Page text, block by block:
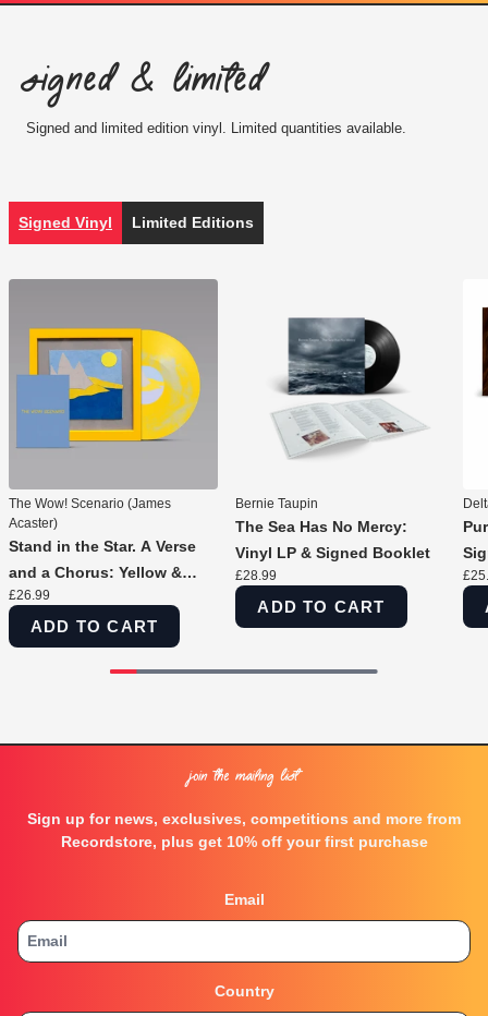
Signed & Limited
Signed and limited edition vinyl. Limited quantities available.
Signed Vinyl Limited Editions
The Wow! Scenario (James
Acaster)
Stand in the Star. A Verse
and a Chorus: Yellow &
Silver Marble Vinyl LP &
Signed Print
£26.99
ADD TO CART
Bernie Taupin
The Sea Has No Mercy:
Vinyl LP & Signed Booklet
£28.99
ADD TO CART
Join the Mailing List
Sign up for news, exclusives, competitions and more from
Recordstore, plus get 10% off your first purchase
Email
Country